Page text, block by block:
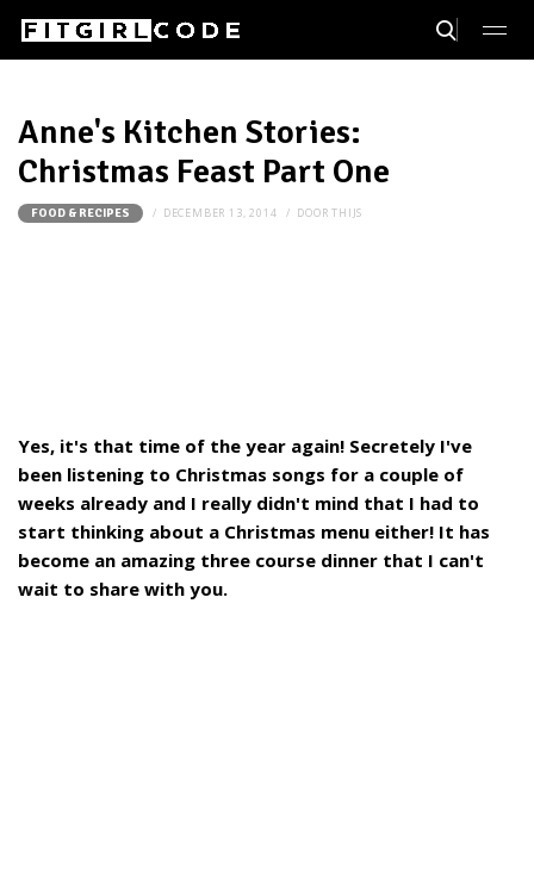
Anne's Kitchen Stories:
Christmas Feast Part One
FOOD & RECIPES DECEMBER 13, 2014 DOORTHIJS
Yes, it's that time of the year again! Secretely I've
been listening to Christmas songs for a couple of
weeks already and I really didn't mind that I had to
start thinking about a Christmas menu either! It has
become an amazing three course dinner that I can't
wait to share with you.